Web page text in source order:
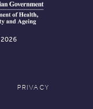
PRIVACY
2026